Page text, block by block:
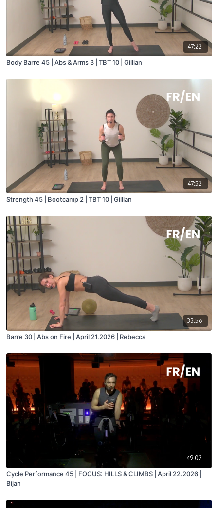
47:22
Body Barre 45 | Abs & Arms 3 | TBT 10 | Gillian
47:52
Strength 45 | Bootcamp 2 | TBT 10 | Gillian
33:56
Barre 30 | Abs on Fire | April 21.2026 | Rebecca
49:02
Cycle Performance 45 | FOCUS: HILLS & CLIMBS | April 22.2026 |
Bijan